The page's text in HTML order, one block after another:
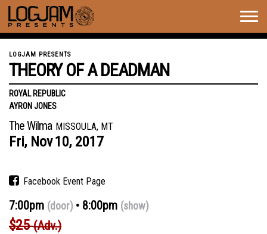
LOGJAM PRESENTS
THEORY OF A DEADMAN
ROYAL REPUBLIC
AYRON JONES
The Wilma MISSOULA, MT
Fri, Nov10, 2017
Facebook Event Page
7:00pm (door) 8:00pm (show)
$25(Adv.)